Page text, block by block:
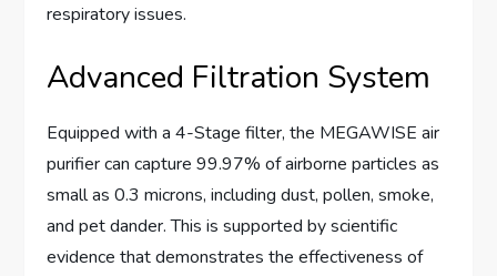
respiratory issues.
Advanced Filtration System
Equipped with a 4-Stage filter, the MEGAWISE air
purifier can capture 99.97% of airborne particles as
small as 0.3 microns, including dust, pollen, smoke,
and pet dander. This is supported by scientific
evidence that demonstrates the effectiveness of